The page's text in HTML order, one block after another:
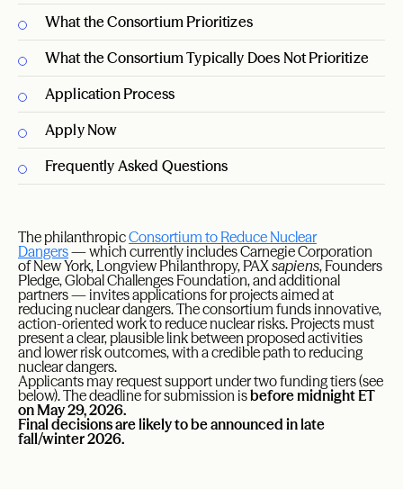
What the Consortium Prioritizes
What the Consortium Typically Does Not Prioritize
Application Process
Apply Now
Frequently Asked Questions
The philanthropicConsortium to Reduce Nuclear
Dangers— which currently includes Carnegie Corporation
of New York, Longview Philanthropy, PAXsapiens, Founders
Pledge, Global Challenges Foundation, and additional
partners — invites applications for projects aimed at
reducing nuclear dangers. The consortium funds innovative,
action-oriented work to reduce nuclear risks. Projects must
present a clear, plausible link between proposed activities
and lower risk outcomes, with a credible path to reducing
nuclear dangers.
Applicants may request support under two funding tiers (see
below). The deadline for submission isbefore midnight ET
on May 29, 2026.
Final decisions are likely to be announced in late
fall/winter 2026.